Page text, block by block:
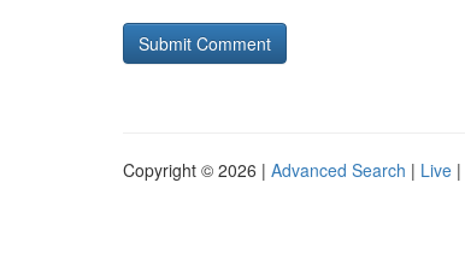
Copyright © 2026 | Advanced Search | Live |